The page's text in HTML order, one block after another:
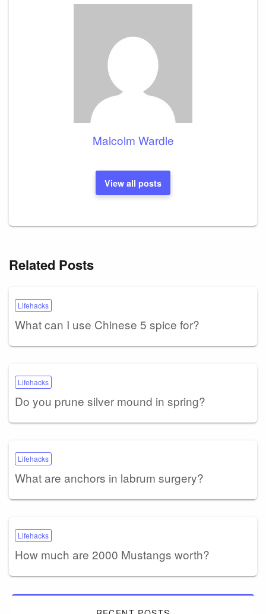
Malcolm Wardle
View all posts
Related Posts
Lifehacks
What can I use Chinese 5 spice for?
Lifehacks
Do you prune silver mound in spring?
Lifehacks
What are anchors in labrum surgery?
Lifehacks
How much are 2000 Mustangs worth?